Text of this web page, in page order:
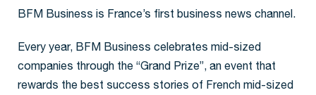
BFM Business is France’s first business news channel.
Every year, BFM Business celebrates mid-sized
companies through the “Grand Prize”, an event that
rewards the best success stories of French mid-sized